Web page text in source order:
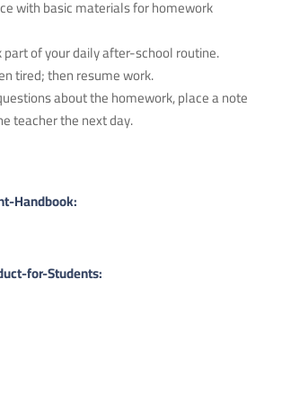
with basic materials for homework
of your daily after-school routine.
tired; then resume work.
about the homework, place a note
teacher the next day.
Handbook:
for-Students: